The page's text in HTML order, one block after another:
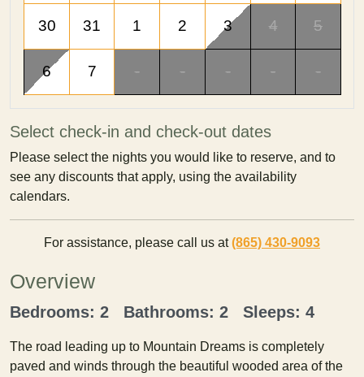
30 31 1 2 3 4 5
6 7 - - - - -
Select check-in and check-out dates
Please select the nights you would like to reserve, and to
see any discounts that apply, using the availability
calendars.
For assistance, please call us at(865) 430-9093
Overview
Bedrooms: 2 Bathrooms: 2 Sleeps: 4
The road leading up to Mountain Dreams is completely
paved and winds through the beautiful wooded area of the